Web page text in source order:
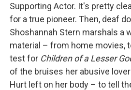
Supporting Actor. It's pretty
for a true pioneer. Then, deaf
Shoshannah Stern marshals a
material – from home movies,
test for Children of a Lesser
of the bruises her abusive
Hurt left on her body – to tell